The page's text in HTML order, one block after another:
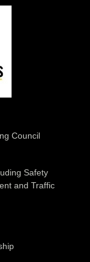
Council
Safety
and Traffic